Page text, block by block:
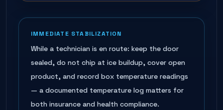
IMMEDIATE STABILIZATION
While a technician is en route: keep the door
sealed, do not chip at ice buildup, cover open
product, and record box temperature readings
— a documented temperature log matters for
both insurance and health compliance.